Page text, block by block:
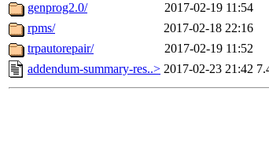
genprog2.0/
2017-02-19 11:54
rpms/
2017-02-18 22:16
trpautorepair/
2017-02-19 11:52
addendum-summary-res..> 2017-02-23 21:42